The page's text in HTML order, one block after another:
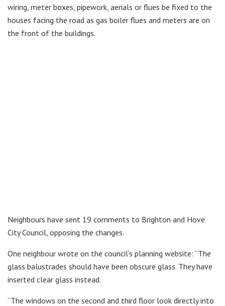
wiring, meter boxes, pipework, aerials or flues be fixed to the
houses facing the road as gas boiler flues and meters are on
the front of the buildings.
Neighbours have sent 19 comments to Brighton and Hove
City Council, opposing the changes.
One neighbour wrote on the council’s planning website: “The
glass balustrades should have been obscure glass. They have
inserted clear glass instead.
“The windows on the second and third floor look directly into